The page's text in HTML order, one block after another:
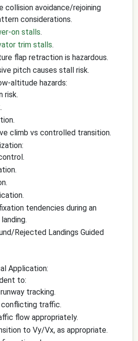
collision avoidance/rejoining
considerations.
on stalls.
trim stalls.
flap retraction is hazardous.
pitch causes stall risk.
altitude hazards:
risk.
climb vs controlled transition.
tendencies during an
Rejected Landings Guided
Application:
to:
tracking.
traffic.
flow appropriately.
to Vy/Vx, as appropriate.